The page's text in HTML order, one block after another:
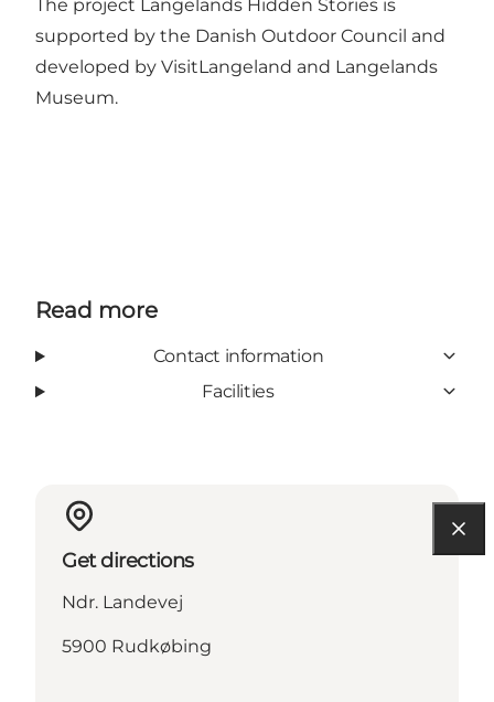
The project Langelands Hidden Stories is
supported by the Danish Outdoor Council and
developed by VisitLangeland and Langelands
Museum.
Read more
Contact information
Facilities
Get directions
Ndr. Landevej
5900 Rudkøbing